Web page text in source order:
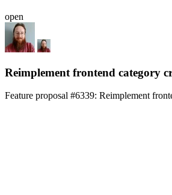
open
Reimplement frontend category
Feature proposal #6339: Reimplement